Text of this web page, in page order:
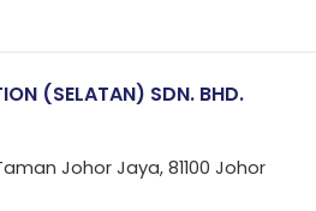
(SELATAN) SDN. BHD.
Johor Jaya, 81100 Johor